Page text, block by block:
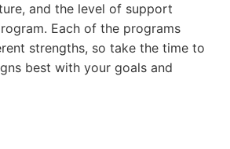
and the level of support
Each of the programs
strengths, so take the time to
best with your goals and